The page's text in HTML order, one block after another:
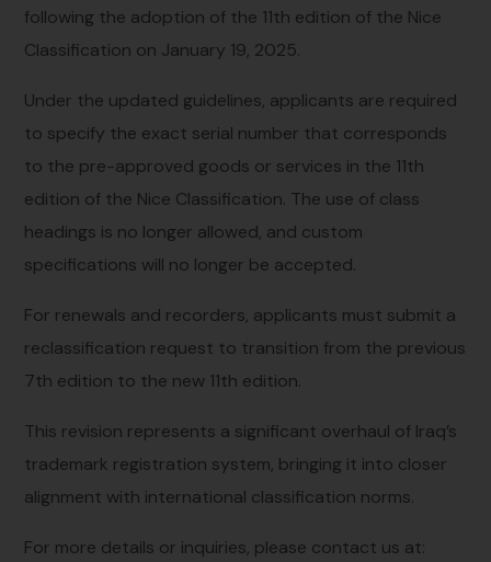
following the adoption of the 11th edition of the Nice
Classification on January 19, 2025.
Under the updated guidelines, applicants are required
to specify the exact serial number that corresponds
to the pre-approved goods or services in the 11th
edition of the Nice Classification. The use of class
headings is no longer allowed, and custom
specifications will no longer be accepted.
For renewals and recorders, applicants must submit a
reclassification request to transition from the previous
7th edition to the new 11th edition.
This revision represents a significant overhaul of Iraq’s
trademark registration system, bringing it into closer
alignment with international classification norms.
For more details or inquiries, please contact us at: